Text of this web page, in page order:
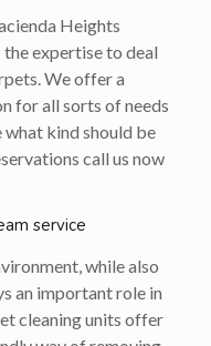
Heights
the expertise to deal
We offer a
for all sorts of needs
what kind should be
call us now
service
while also
an important role in
cleaning units offer